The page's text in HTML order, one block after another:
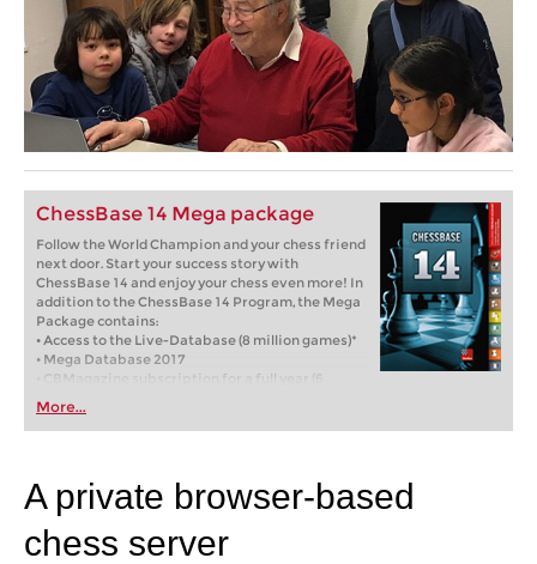
ChessBase 14 Mega package
Follow the World Champion and your chess friend
next door. Start your success story with
ChessBase 14 and enjoy your chess even more! In
addition to the ChessBase 14 Program, the Mega
Package contains:
• Access to the Live-Database (8 million games)*
• Mega Database 2017
• CBMagazine subscription for a full year (6
issues)
• Database-Update-Service through end of 2017
• Full year Premium membership for playchess
More...
A private browser-based
chess server